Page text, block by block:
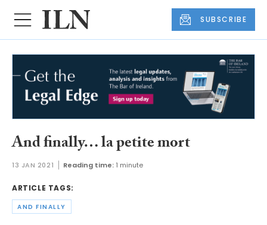
SUBSCRIBE
And finally… la petite mort
13 JAN 2021 Reading time: 1 minute
ARTICLE TAGS:
AND FINALLY